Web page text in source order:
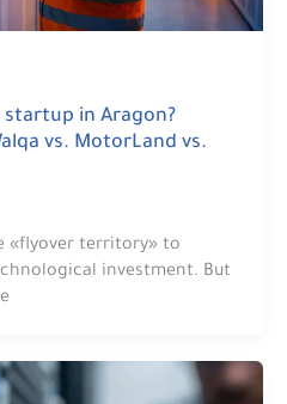
in Aragon?
vs. MotorLand vs.
«flyover territory» to
investment. But